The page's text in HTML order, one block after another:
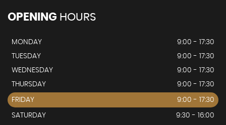
OPENING HOURS
MONDAY
9:00 - 17:30
TUESDAY
9:00 - 17:30
WEDNESDAY
9:00 - 17:30
THURSDAY
9:00 - 17:30
FRIDAY 9:00 - 17:30
SATURDAY
9:30 - 16:00